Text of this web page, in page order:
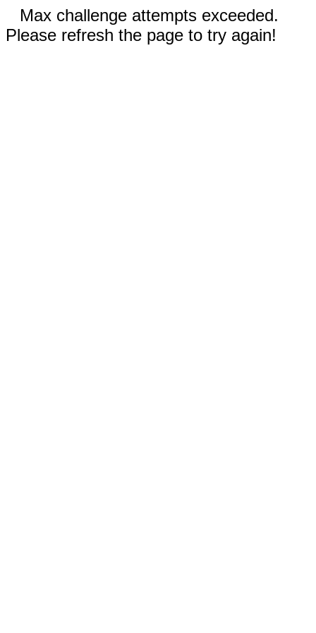
Max challenge attempts exceeded.
Please refresh the page to try again!